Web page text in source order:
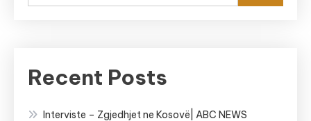
Recent Posts
Interviste – Zgjedhjet ne Kosovë| ABC NEWS